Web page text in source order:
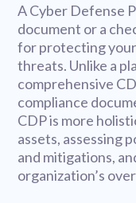
A Cyber Defense
document or a
for protecting
threats. Unlike a
comprehensive
compliance
CDP is more
assets, assessing
and mitigations,
organization’s